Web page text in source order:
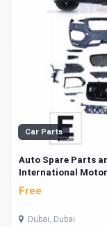
Car Parts
Auto Spare Parts
International
Free
Dubai, Dubai